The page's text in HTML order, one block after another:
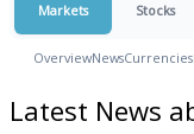
Markets Stocks
OverviewNewsCurrencies
Latest News